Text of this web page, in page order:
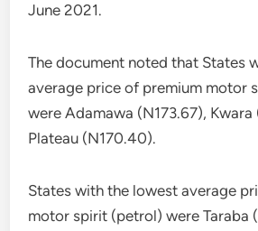
June 2021.
The document noted that States
average price of premium motor
were Adamawa (N173.67),
Plateau (N170.40).
States with the lowest average
motor spirit (petrol) were Taraba